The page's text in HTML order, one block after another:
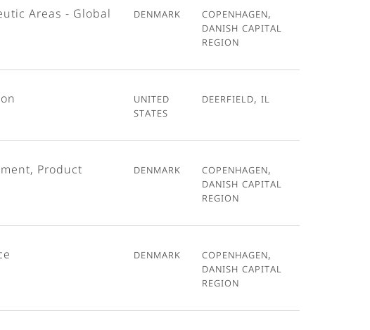
Areas - Global
Denmark
Copenhagen,
Danish Capital
Region
United
States
Deerfield, IL
Product
Denmark
Copenhagen,
Danish Capital
Region
Denmark
Copenhagen,
Danish Capital
Region